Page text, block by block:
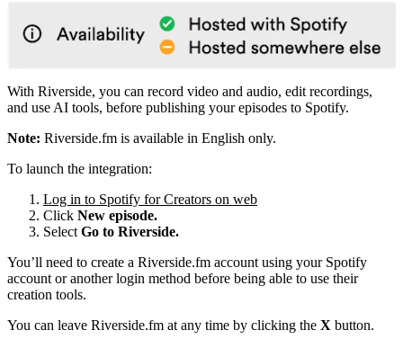
With Riverside, you can record video and audio, edit recordings,
and use AI tools, before publishing your episodes to Spotify.
Note: Riverside.fm is available in English only.
To launch the integration:
Log in to Spotify for Creators on web
Click New episode.
Select Go to Riverside.
You’ll need to create a Riverside.fm account using your Spotify
account or another login method before being able to use their
creation tools.
You can leave Riverside.fm at any time by clicking the X button.